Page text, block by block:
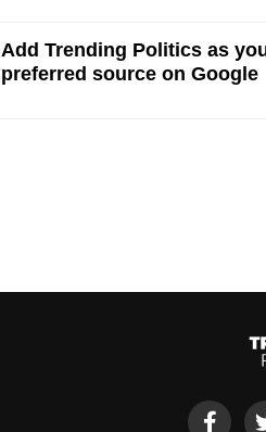
Add Trending Politics as
preferred source on Google